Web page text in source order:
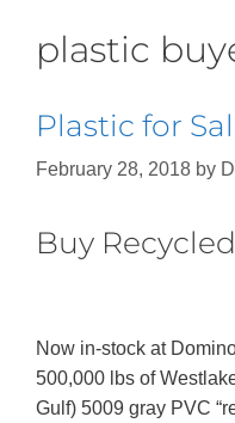
plastic
Plastic for
February 28, 2018 by
Buy
Now in-stock at
500,000 lbs of
Gulf) 5009 gray PVC